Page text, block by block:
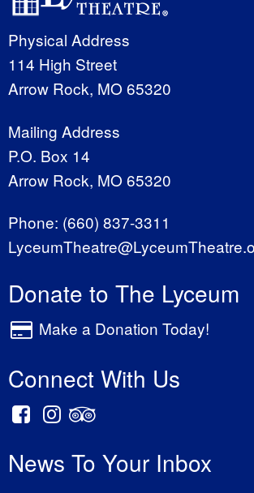
Physical Address
114 High Street
Arrow Rock, MO 65320
Mailing Address
P.O. Box 14
Arrow Rock, MO 65320
Phone: (660) 837-3311
Donate to The Lyceum
Make a Donation Today!
Connect With Us
News To Your Inbox